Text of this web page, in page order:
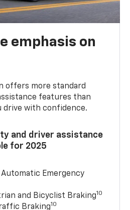
emphasis on
offers more standard
features than
drive with confidence.
and driver assistance
for 2025
Emergency
and Bicyclist Braking10
Braking10